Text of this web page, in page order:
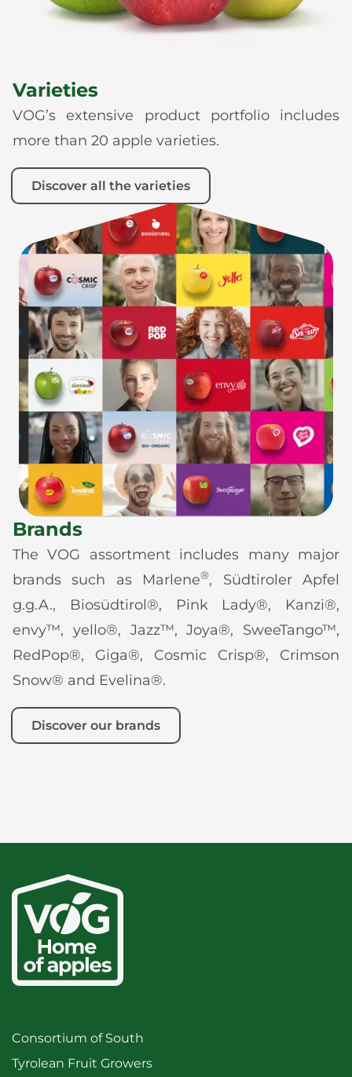
Varieties
VOG’s extensive product portfolio includes
more than 20 apple varieties.
Discover all the varieties
Brands
The VOG assortment includes many major
brands such as Marlene®, Südtiroler Apfel
g.g.A., Biosüdtirol®, Pink Lady®, Kanzi®,
envy™, yello®, Jazz™, Joya®, SweeTango™,
RedPop®, Giga®, Cosmic Crisp®, Crimson
Snow® and Evelina®.
Discover our brands
Consortium of South
Tyrolean Fruit Growers